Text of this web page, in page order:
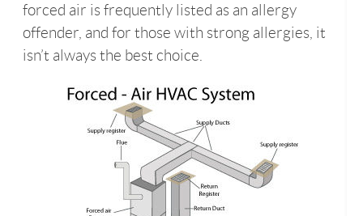
forced air is frequently listed as an allergy
offender, and for those with strong allergies, it
isn’t always the best choice.